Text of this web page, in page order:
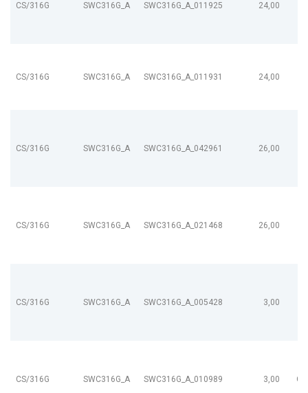
CS/316G SWC316G_A SWC316G_A_011925 24,00
CS/316G SWC316G_A SWC316G_A_011931 24,00
CS/316G SWC316G_A SWC316G_A_042961 26,00
CS/316G SWC316G_A SWC316G_A_021468 26,00
CS/316G SWC316G_A SWC316G_A_005428 3,00
CS/316G SWC316G_A SWC316G_A_010989 3,00